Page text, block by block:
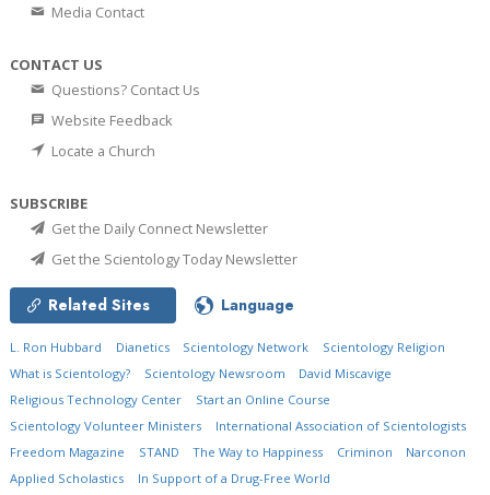
Media Contact
CONTACT US
Questions? Contact Us
Website Feedback
Locate a Church
SUBSCRIBE
Get the Daily Connect Newsletter
Get the Scientology Today Newsletter
Related Sites Language
L. Ron Hubbard Dianetics Scientology Network
Scientology Religion
What is Scientology?
Scientology Newsroom
David Miscavige
Religious Technology Center
Start an Online Course
Scientology Volunteer Ministers
International Association of Scientologists
Freedom Magazine
STAND The Way to Happiness Criminon
Narconon
Applied Scholastics
In Support of a Drug-Free World